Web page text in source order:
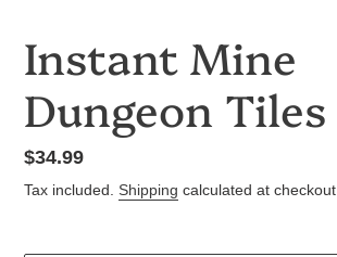
Instant Mine
Dungeon Tiles
Regular
price
$34.99
Tax included. Shipping calculated at checkout.